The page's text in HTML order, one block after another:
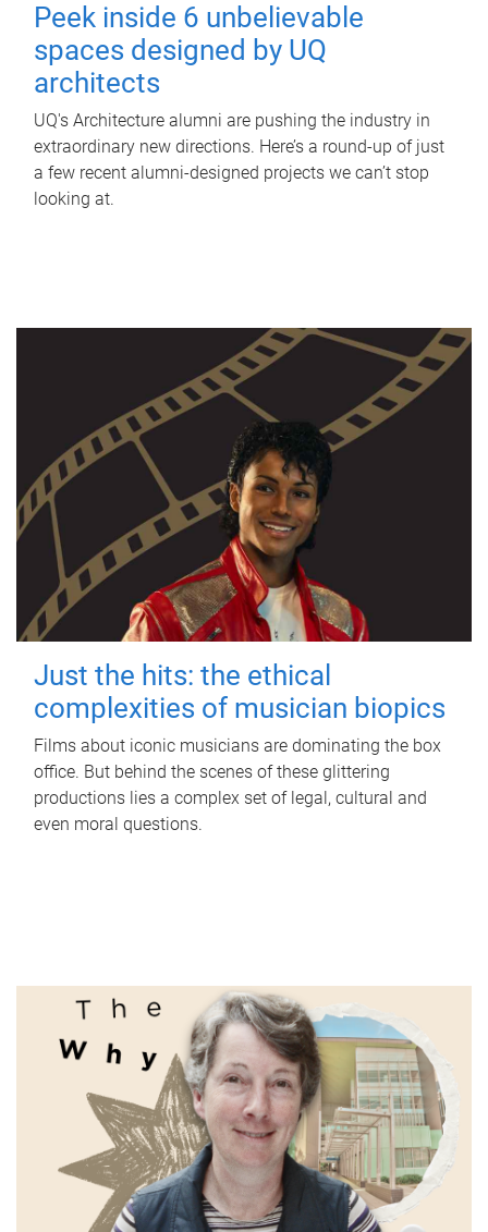
Peek inside 6 unbelievable
spaces designed by UQ
architects
UQ's Architecture alumni are pushing the industry in
extraordinary new directions. Here’s a round-up of just
a few recent alumni-designed projects we can’t stop
looking at.
Just the hits: the ethical
complexities of musician biopics
Films about iconic musicians are dominating the box
office. But behind the scenes of these glittering
productions lies a complex set of legal, cultural and
even moral questions.